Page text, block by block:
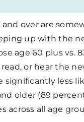
and over are
up with the
age 60 plus vs.
or hear the
significantly less
older (89
across all age